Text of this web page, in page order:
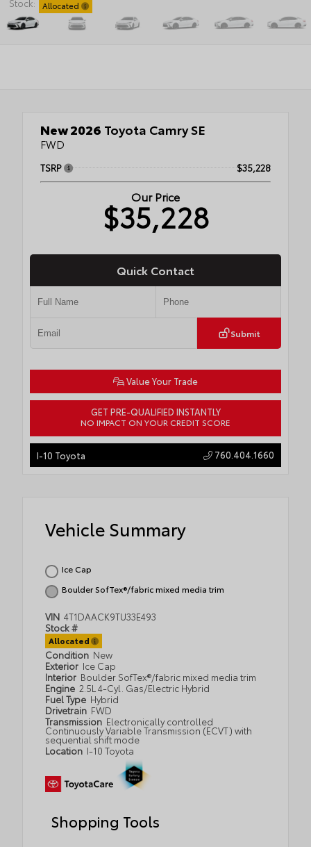
Allocated
New 2026 Toyota Camry SE
FWD
TSRP $35,228
Our Price
$35,228
Quick Contact
Submit
Value Your Trade
GET PRE-QUALIFIED INSTANTLY
NO IMPACT ON YOUR CREDIT SCORE
I-10 Toyota 760.404.1660
Vehicle Summary
Ice Cap
Boulder SofTex®/fabric mixed media trim
VIN 4T1DAACK9TU33E493
Stock #
Allocated
Condition New
Exterior Ice Cap
Interior Boulder SofTex®/fabric mixed media trim
Engine 2.5L 4-Cyl. Gas/Electric Hybrid
Fuel Type Hybrid
Drivetrain FWD
Transmission Electronically controlled
Continuously Variable Transmission (ECVT) with
sequential shift mode
Location I-10 Toyota
Shopping Tools